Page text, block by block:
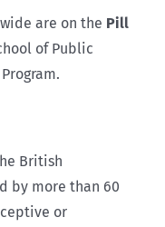
are on the Pill
of Public
British
by more than 60
or